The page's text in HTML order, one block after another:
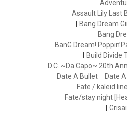
Assault Lily Last
Bang Dream
Bang
BanG Dream!
Build Divide
D.C. ~Da Capo~ 20th
Date A Bullet
Date
Fate / kaleid
Fate/stay night